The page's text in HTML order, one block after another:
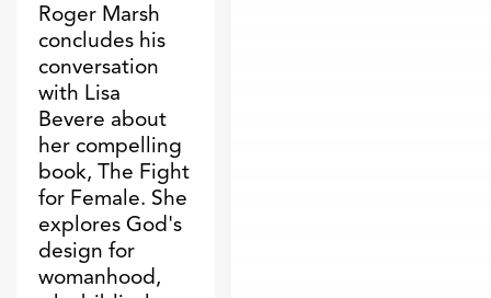
Roger Marsh
concludes his
conversation
with Lisa
Bevere about
her compelling
book, The Fight
for Female. She
explores God's
design for
womanhood,